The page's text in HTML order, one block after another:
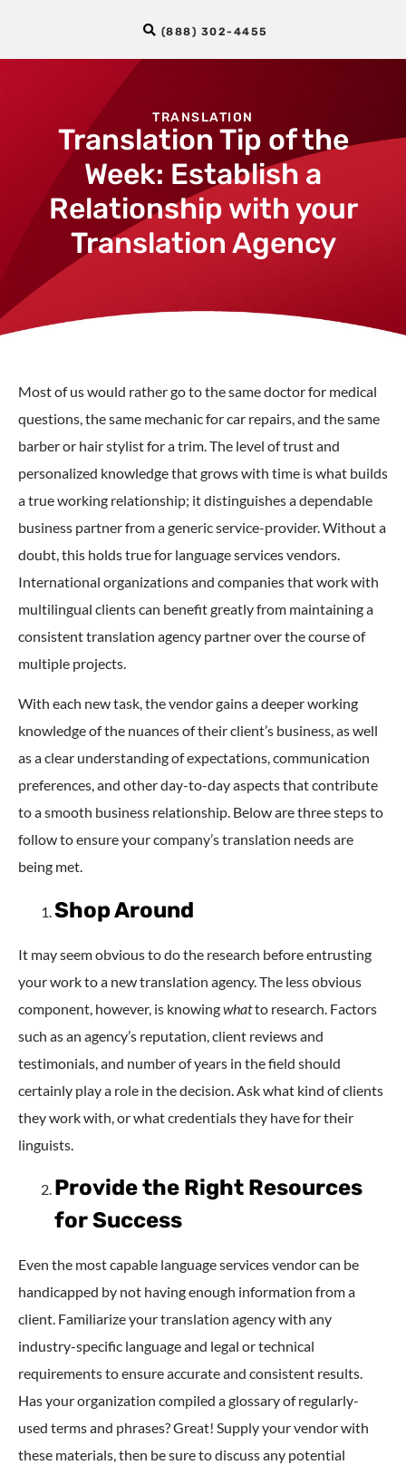
(888) 302-4455
TRANSLATION
Translation Tip of the
Week: Establish a
Relationship with your
Translation Agency
Most of us would rather go to the same doctor for medical
questions, the same mechanic for car repairs, and the same
barber or hair stylist for a trim. The level of trust and
personalized knowledge that grows with time is what builds
a true working relationship; it distinguishes a dependable
business partner from a generic service-provider. Without a
doubt, this holds true for language services vendors.
International organizations and companies that work with
multilingual clients can benefit greatly from maintaining a
consistent translation agency partner over the course of
multiple projects.
With each new task, the vendor gains a deeper working
knowledge of the nuances of their client’s business, as well
as a clear understanding of expectations, communication
preferences, and other day-to-day aspects that contribute
to a smooth business relationship. Below are three steps to
follow to ensure your company’s translation needs are
being met.
Shop Around
It may seem obvious to do the research before entrusting
your work to a new translation agency. The less obvious
component, however, is knowingwhatto research. Factors
such as an agency’s reputation, client reviews and
testimonials, and number of years in the field should
certainly play a role in the decision. Ask what kind of clients
they work with, or what credentials they have for their
linguists.
Provide the Right Resources
for Success
Even the most capable language services vendor can be
handicapped by not having enough information from a
client. Familiarize your translation agency with any
industry-specific language and legal or technical
requirements to ensure accurate and consistent results.
Has your organization compiled a glossary of regularly-
used terms and phrases? Great! Supply your vendor with
these materials, then be sure to discuss any potential